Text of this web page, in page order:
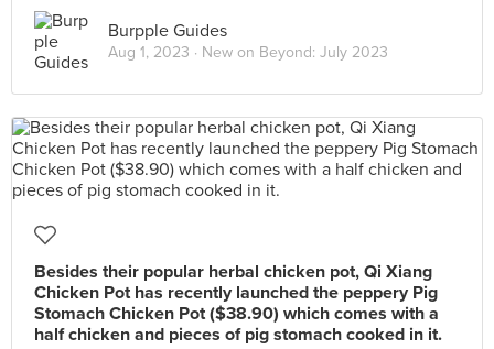
Burpple Guides
Aug 1, 2023 · New on Beyond: July 2023
Besides their popular herbal chicken pot, Qi Xiang
Chicken Pot has recently launched the peppery Pig
Stomach Chicken Pot ($38.90) which comes with a
half chicken and pieces of pig stomach cooked in it.